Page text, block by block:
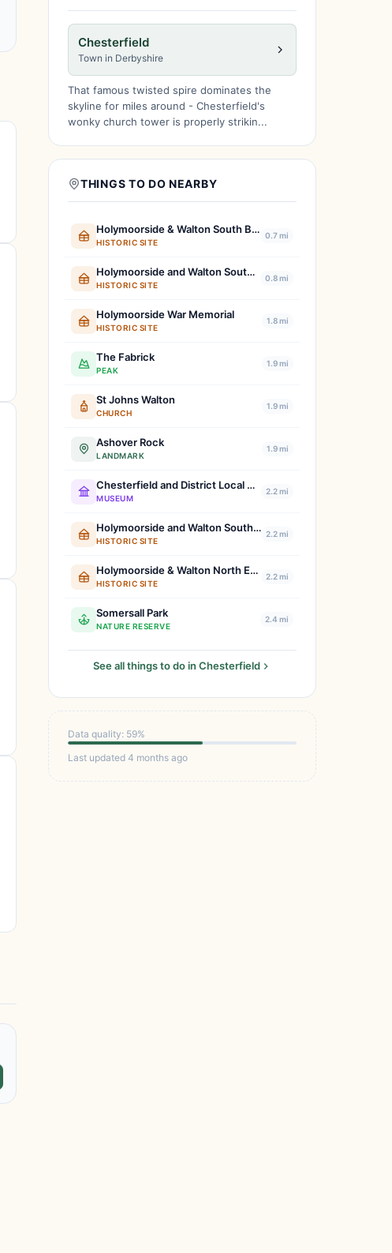
Chesterfield
Town in Derbyshire
That famous twisted spire dominates the
skyline for miles around - Chesterfield's
wonky church tower is properly strikin...
THINGS TO DO NEARBY
Holymoorside & Walton South Boundary Stone
HISTORIC SITE
0.7 mi
Holymoorside and Walton South East Boundary Stone
HISTORIC SITE
0.8 mi
Holymoorside War Memorial
HISTORIC SITE
1.8 mi
The Fabrick
PEAK
1.9 mi
St Johns Walton
CHURCH
1.9 mi
Ashover Rock
LANDMARK
1.9 mi
Chesterfield and District Local History Society
MUSEUM
2.2 mi
Holymoorside and Walton South West Boundary Stone
HISTORIC SITE
2.2 mi
Holymoorside & Walton North East Boundary Stone
HISTORIC SITE
2.2 mi
Somersall Park
NATURE RESERVE
2.4 mi
See all things to do in Chesterfield
Data quality: 59%
Last updated 4 months ago